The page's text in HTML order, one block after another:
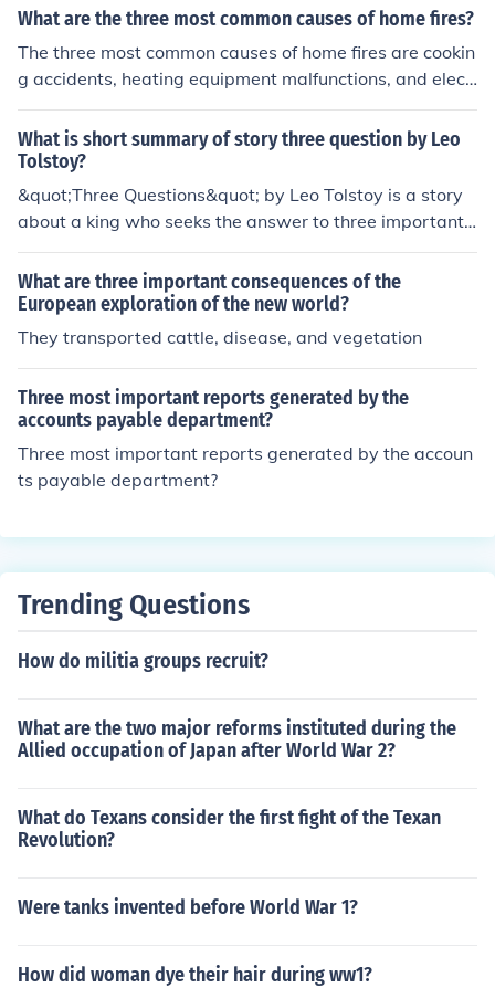
What are the three most common causes of home fires?
The three most common causes of home fires are cookin
g accidents, heating equipment malfunctions, and elect
rical failures. It's important to practice fire safety meas
ures such as regular maintenance of appliances, safe co
oking practices, and having working smoke alarms to pr
event these incidents.
What is short summary of story three question by Leo
Tolstoy?
&quot;Three Questions&quot; by Leo Tolstoy is a story
about a king who seeks the answer to three important
questions: When is the right time to do things? Who are
the most important people to work with? and What is t
he most important thing to do? Through his encounters
with a hermit, the king learns that the most important ti
me is now, the most important person is the one you are
t person.
What are three important consequences of the
European exploration of the new world?
They transported cattle, disease, and vegetation
Three most important reports generated by the
accounts payable department?
Three most important reports generated by the accoun
ts payable department?
Trending Questions
How do militia groups recruit?
What are the two major reforms instituted during the
Allied occupation of Japan after World War 2?
What do Texans consider the first fight of the Texan
Revolution?
Were tanks invented before World War 1?
How did woman dye their hair during ww1?